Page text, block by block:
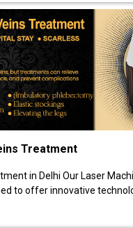
Treatment
in Delhi Our Laser
to offer innovative